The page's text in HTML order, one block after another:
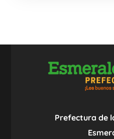
Prefectura de